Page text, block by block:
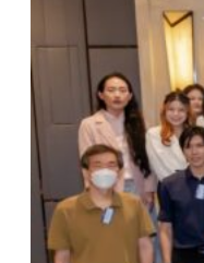
Unleashing
5 June 2024
Givaudan &
Read more